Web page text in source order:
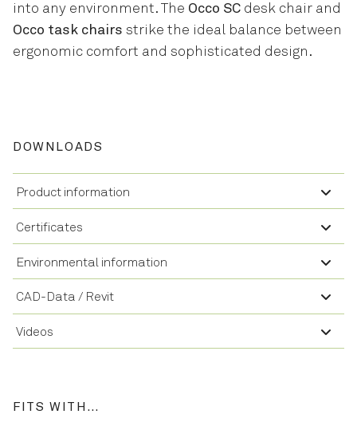
into any environment. The Occo SC desk chair and
Occo task chairs strike the ideal balance between
ergonomic comfort and sophisticated design.
DOWNLOADS
Product information
Certificates
Environmental information
CAD-Data / Revit
Videos
FITS WITH…